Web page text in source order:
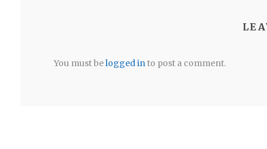
You must belogged into post a comment.